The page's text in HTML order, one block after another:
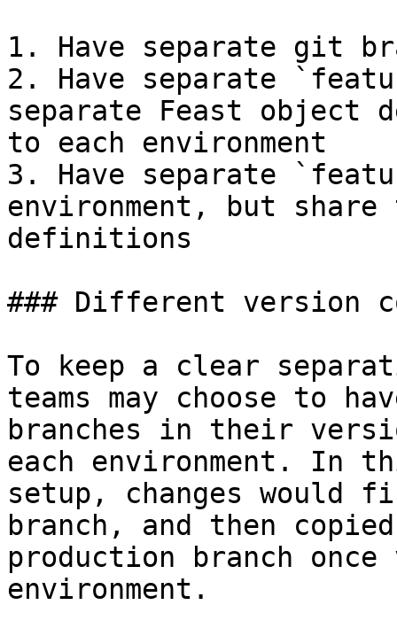
1. Have separate git
2. Have separate
separate Feast object
to each environment
3. Have separate
environment, but
definitions
### Different version
To keep a clear
teams may choose to
branches in their
each environment. In
setup, changes would
branch, and then
production branch
environment.